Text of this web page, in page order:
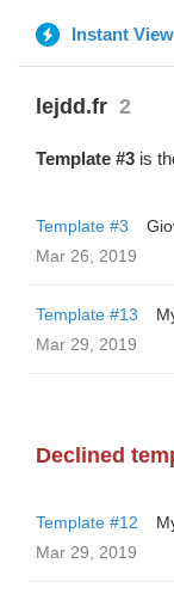
Instant View
lejdd.fr 2
Template #3 is
Template #3
Mar 26, 2019
Template #13
Mar 29, 2019
Declined
Template #12
Mar 29, 2019